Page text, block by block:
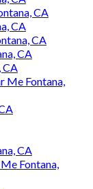
CA
CA
CA
CA
CA
Me Fontana,
CA
Fontana,